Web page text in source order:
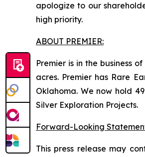
apologize to our
high priority.
ABOUT PREMIER:
Premier is in the business
acres. Premier has Rare
Oklahoma. We now hold
Silver Exploration Projects.
Forward-Looking
This press release may